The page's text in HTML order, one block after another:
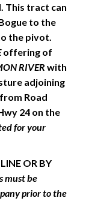
This tract can
to the
the pivot.
offering of
RIVER with
adjoining
Road
24 on the
for your
OR BY
must be
prior to the